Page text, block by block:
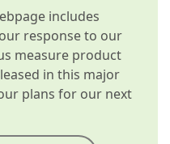
includes
response to our
measure product
in this major
plans for our next